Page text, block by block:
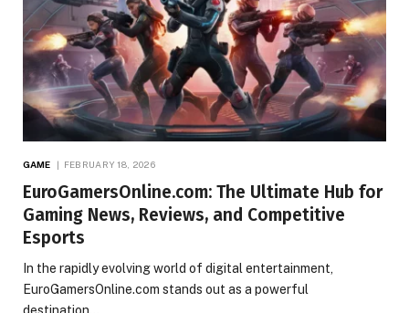
GAME FEBRUARY 18, 2026
EuroGamersOnline.com: The Ultimate Hub for
Gaming News, Reviews, and Competitive
Esports
In the rapidly evolving world of digital entertainment,
EuroGamersOnline.com stands out as a powerful